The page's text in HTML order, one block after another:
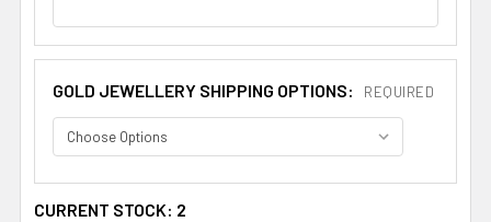
GOLD JEWELLERY SHIPPING OPTIONS: REQUIRED
CURRENT STOCK: 2